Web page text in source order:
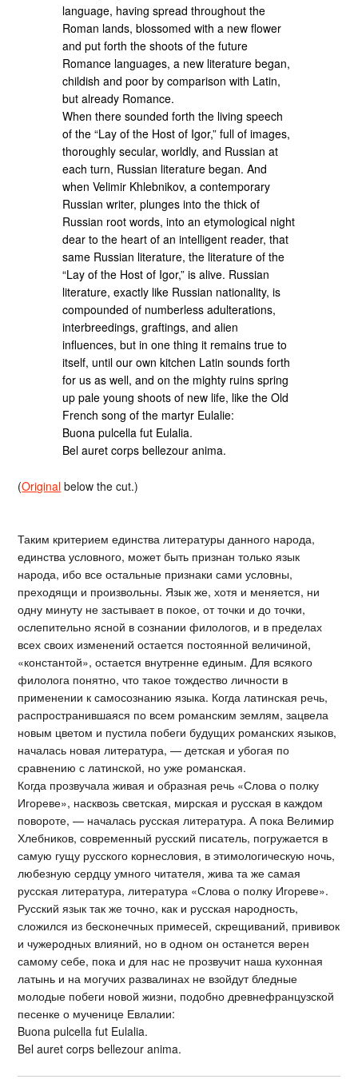
language, having spread throughout the
Roman lands, blossomed with a new flower
and put forth the shoots of the future
Romance languages, a new literature began,
childish and poor by comparison with Latin,
but already Romance.
When there sounded forth the living speech
of the “Lay of the Host of Igor,” full of images,
thoroughly secular, worldly, and Russian at
each turn, Russian literature began. And
when Velimir Khlebnikov, a contemporary
Russian writer, plunges into the thick of
Russian root words, into an etymological night
dear to the heart of an intelligent reader, that
same Russian literature, the literature of the
“Lay of the Host of Igor,” is alive. Russian
literature, exactly like Russian nationality, is
compounded of numberless adulterations,
interbreedings, graftings, and alien
influences, but in one thing it remains true to
itself, until our own kitchen Latin sounds forth
for us as well, and on the mighty ruins spring
up pale young shoots of new life, like the Old
French song of the martyr Eulalie:
Buona pulcella fut Eulalia.
Bel auret corps bellezour anima.
(Original below the cut.)
Таким критерием единства литературы данного народа,
единства условного, может быть признан только язык
народа, ибо все остальные признаки сами условны,
преходящи и произвольны. Язык же, хотя и меняется, ни
одну минуту не застывает в покое, от точки и до точки,
ослепительно ясной в сознании филологов, и в пределах
всех своих изменений остается постоянной величиной,
«константой», остается внутренне единым. Для всякого
филолога понятно, что такое тождество личности в
применении к самосознанию языка. Когда латинская речь,
распространившаяся по всем романским землям, зацвела
новым цветом и пустила побеги будущих романских языков,
началась новая литература, — детская и убогая по
сравнению с латинской, но уже романская.
Когда прозвучала живая и образная речь «Слова о полку
Игореве», насквозь светская, мирская и русская в каждом
повороте, — началась русская литература. А пока Велимир
Хлебников, современный русский писатель, погружается в
самую гущу русского корнесловия, в этимологическую ночь,
любезную сердцу умного читателя, жива та же самая
русская литература, литература «Слова о полку Игореве».
Русский язык так же точно, как и русская народность,
сложился из бесконечных примесей, скрещиваний, прививок
и чужеродных влияний, но в одном он останется верен
самому себе, пока и для нас не прозвучит наша кухонная
латынь и на могучих развалинах не взойдут бледные
молодые побеги новой жизни, подобно древнефранцузской
песенке о мученице Евлалии:
Buona pulcella fut Eulalia.
Bel auret corps bellezour anima.